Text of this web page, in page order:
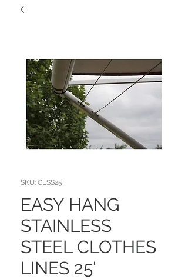
SKU: CLSS25
EASY HANG
STAINLESS
STEEL CLOTHES
LINES 25'